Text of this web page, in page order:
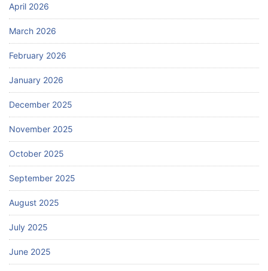
April 2026
March 2026
February 2026
January 2026
December 2025
November 2025
October 2025
September 2025
August 2025
July 2025
June 2025